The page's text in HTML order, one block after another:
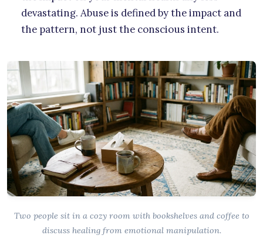
devastating. Abuse is defined by the impact and
the pattern, not just the conscious intent.
Two people sit in a cozy room with bookshelves and coffee to
discuss healing from emotional manipulation.